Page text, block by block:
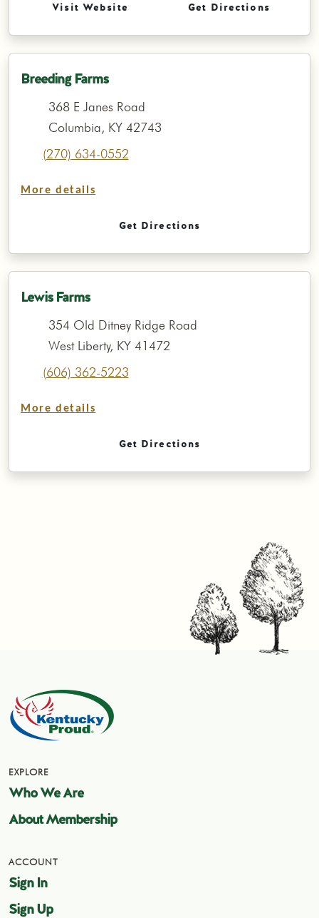
Visit Website Get Directions
Breeding Farms
368 E Janes Road
Columbia, KY 42743
(270) 634-0552
More details
Get Directions
Lewis Farms
354 Old Ditney Ridge Road
West Liberty, KY 41472
(606) 362-5223
More details
Get Directions
EXPLORE
Who We Are
About Membership
ACCOUNT
Sign In
Sign Up